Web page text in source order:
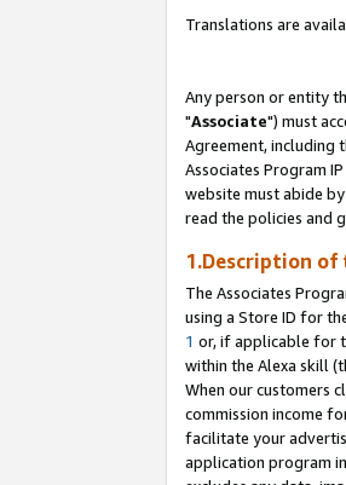
Translations are
Any person or entity
"Associate") must
Agreement, including
Associates Program
website must abide
read the policies and
1.Description of
The Associates
using a Store ID for
1 or, if applicable for
within the Alexa skill
When our customers
commission income
facilitate your
application program